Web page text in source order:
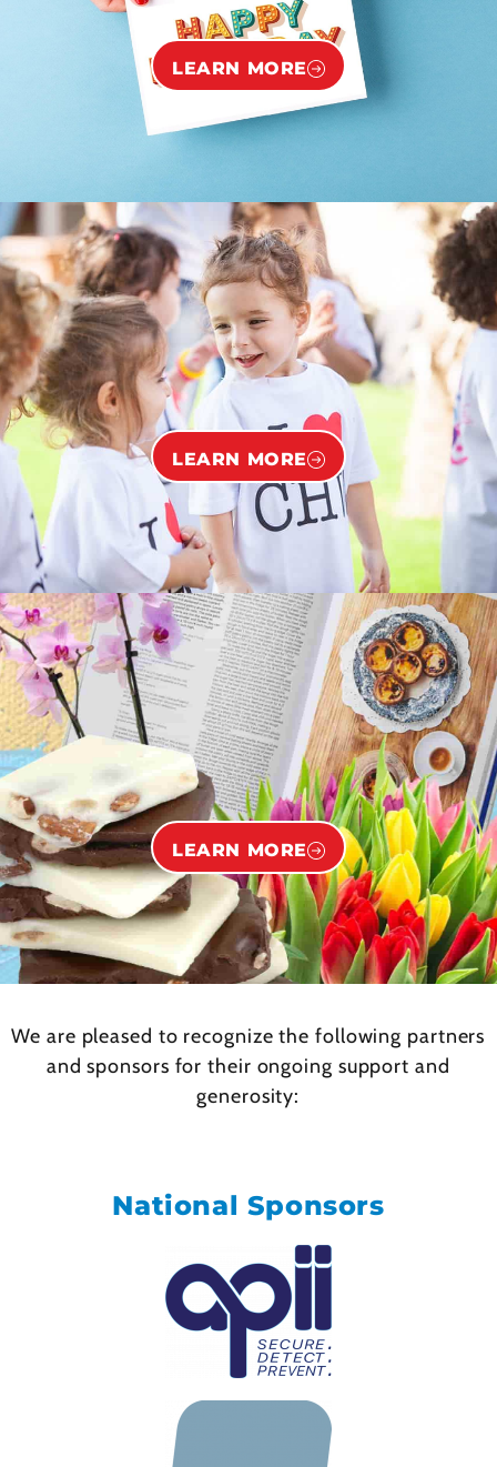
LEARN MORE
LEARN MORE
LEARN MORE
We are pleased to recognize the following partners
and sponsors for their ongoing support and
generosity:
National Sponsors